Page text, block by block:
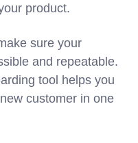
product.
sure your
and repeatable.
tool helps you
customer in one